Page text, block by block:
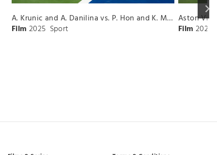
keyboard_arrow_right
A. Krunic and A. Danilina vs. P. Hon and K. Muchova Match Highlights - BEIJING_Capital Group Diamond ( October 02, 2025)
Film 2025 Sport Film 2026